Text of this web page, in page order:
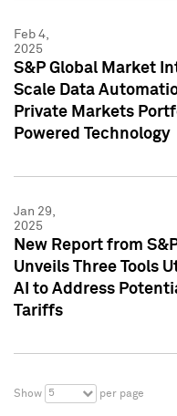
Feb 4,
2025
S&P Global Market
Scale Data
Private Markets
Powered Technology
Jan 29,
2025
New Report from
Unveils Three Tools
AI to Address
Tariffs
Show 5 per page